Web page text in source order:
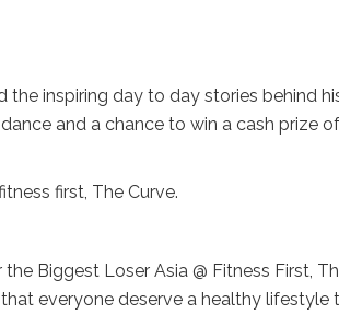
the inspiring day to day stories behind
and a chance to win a cash prize of
first, The Curve.
Biggest Loser Asia @ Fitness First,
everyone deserve a healthy lifestyle